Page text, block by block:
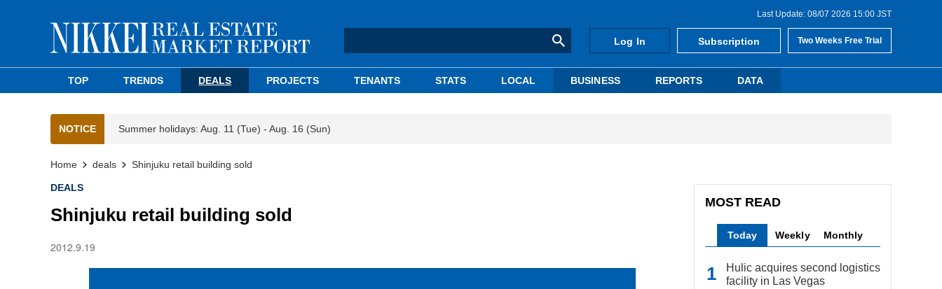
Last Update: 08/07 2026 15:00 JST
Log In Subscription Two Weeks Free Trial
TOP TRENDS DEALS PROJECTS TENANTS STATS LOCAL BUSINESS REPORTS DATA
NOTICE Summer holidays: Aug. 11 (Tue) - Aug. 16 (Sun)
Home deals Shinjuku retail building sold
DEALS
Shinjuku retail building sold
2012.9.19
MOST READ
Today Weekly Monthly
Hulic acquires second logistics
facility in Las Vegas